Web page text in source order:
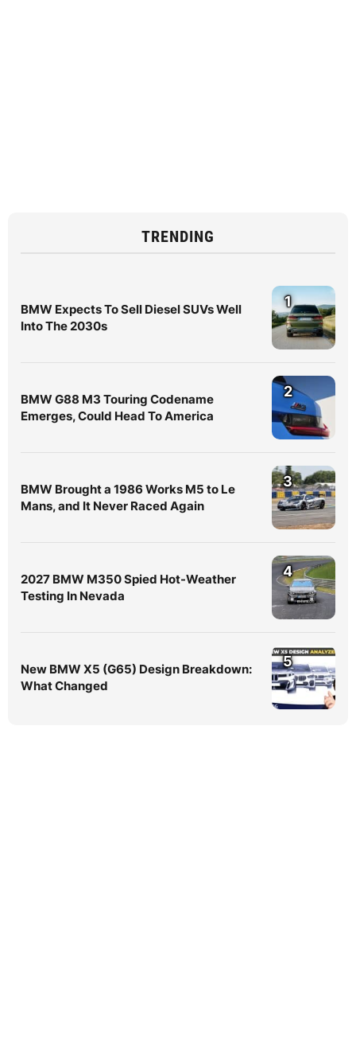
TRENDING
BMW Expects To Sell Diesel SUVs Well
Into The 2030s
1
BMW G88 M3 Touring Codename
Emerges, Could Head To America
2
BMW Brought a 1986 Works M5 to Le
Mans, and It Never Raced Again
3
2027 BMW M350 Spied Hot-Weather
Testing In Nevada
4
New BMW X5 (G65) Design Breakdown:
What Changed
5